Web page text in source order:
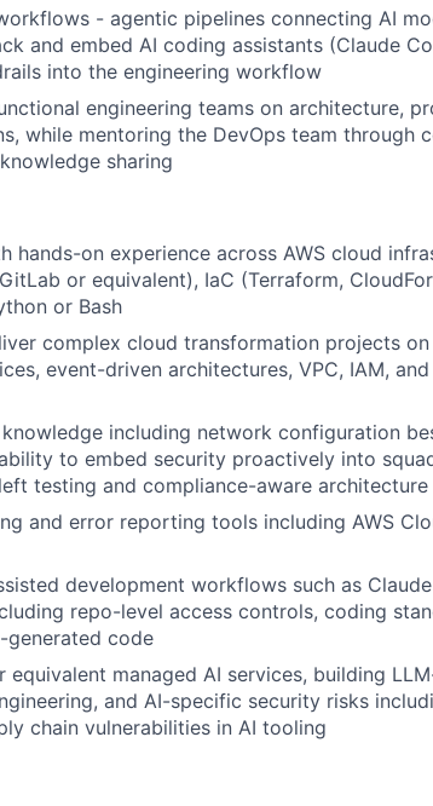
- agentic pipelines connecting AI
and embed AI coding assistants (Claude
into the engineering workflow
engineering teams on architecture,
while mentoring the DevOps team through
sharing
hands-on experience across AWS cloud
or equivalent), IaC (Terraform,
or Bash
complex cloud transformation projects on
event-driven architectures, VPC, IAM,
including network configuration
to embed security proactively into
testing and compliance-aware architecture
and error reporting tools including AWS
development workflows such as
repo-level access controls, coding
code
equivalent managed AI services, building
and AI-specific security risks
chain vulnerabilities in AI tooling